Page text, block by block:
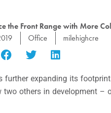
the Front Range with More
Office milehighcre
further expanding its
others in development –